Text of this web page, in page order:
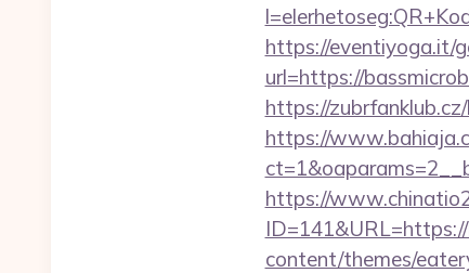
https://eventiyoga.it/
url=https://
https://
https://
https://
content/themes/